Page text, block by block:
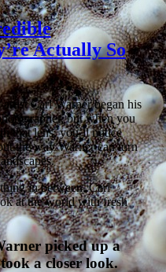
Actually So
Carl Warner began his
but when you
that lens, you’ll notice
the way Warner can turn
in between, Carl
at the world with fresh
picked up a
a closer look.